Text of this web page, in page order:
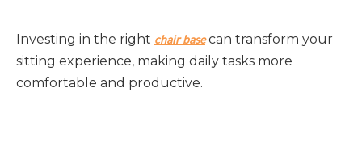
Investing in the right chair basecan transform your
sitting experience, making daily tasks more
comfortable and productive.